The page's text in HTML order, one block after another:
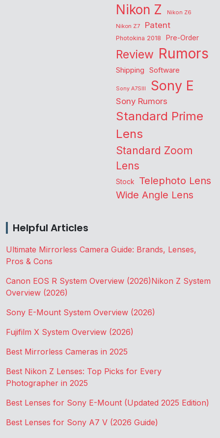
Nikon Z
Nikon Z6
Nikon Z7
Patent
Photokina 2018 Pre-Order
Review Rumors
Shipping Software
Sony A7SIII Sony E
Sony Rumors
Standard Prime
Lens
Standard Zoom
Lens
Stock Telephoto Lens
Wide Angle Lens
Helpful Articles
Ultimate Mirrorless Camera Guide: Brands, Lenses,
Pros & Cons
Canon EOS R System Overview (2026)Nikon Z System
Overview (2026)
Sony E-Mount System Overview (2026)
Fujifilm X System Overview (2026)
Best Mirrorless Cameras in 2025
Best Nikon Z Lenses: Top Picks for Every
Photographer in 2025
Best Lenses for Sony E-Mount (Updated 2025 Edition)
Best Lenses for Sony A7 V (2026 Guide)